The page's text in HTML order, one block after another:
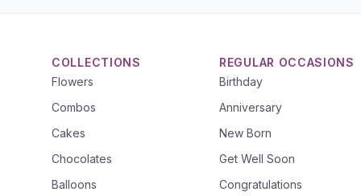
COLLECTIONS
Flowers
Combos
Cakes
Chocolates
Balloons
REGULAR OCCASIONS
Birthday
Anniversary
New Born
Get Well Soon
Congratulations